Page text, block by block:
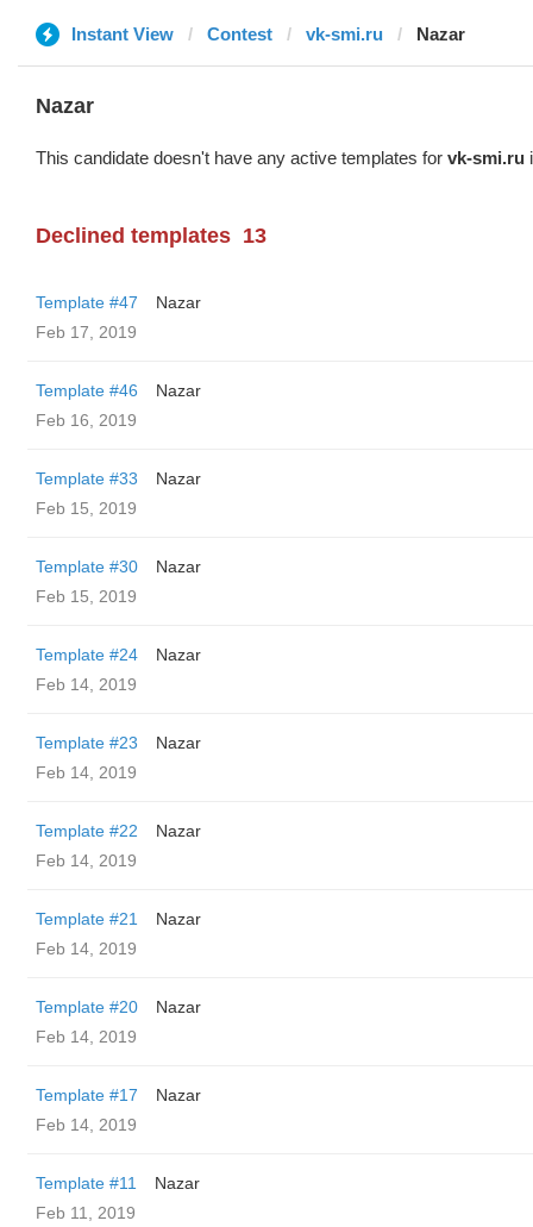
Instant View Contest vk-smi.ru Nazar
Nazar
This candidate doesn't have any active templates for vk-smi.ru
Declined templates 13
Template #47
Nazar
Feb 17, 2019
Template #46
Nazar
Feb 16, 2019
Template #33
Nazar
Feb 15, 2019
Template #30
Nazar
Feb 15, 2019
Template #24
Nazar
Feb 14, 2019
Template #23
Nazar
Feb 14, 2019
Template #22
Nazar
Feb 14, 2019
Template #21
Nazar
Feb 14, 2019
Template #20
Nazar
Feb 14, 2019
Template #17
Nazar
Feb 14, 2019
Template #11
Nazar
Feb 11, 2019